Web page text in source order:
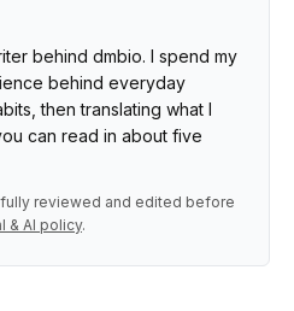
behind dmbio. I spend my
behind everyday
then translating what I
can read in about five
reviewed and edited before
& AI policy.